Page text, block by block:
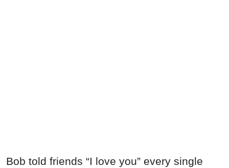
Bob told friends “I love you” every single